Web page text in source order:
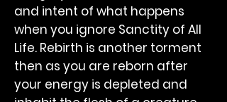
and intent of what happens
when you ignore Sanctity of All
Life. Rebirth is another torment
then as you are reborn after
your energy is depleted and